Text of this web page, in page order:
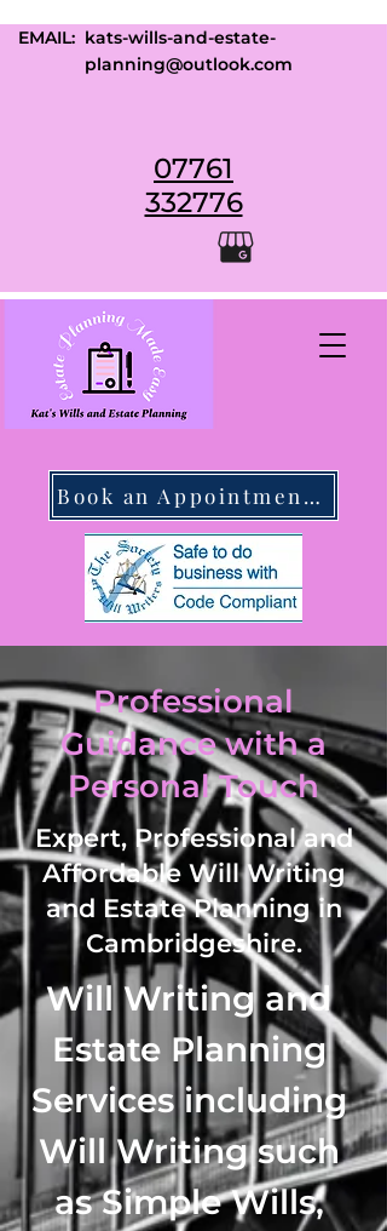
Book an Appointment Today
EMAIL: kats-wills-and-estate-
planning@outlook.com
07761
332776
Professional
Guidance with a
Personal Touch
Expert, Professional and
Affordable Will Writing
and Estate Planning in
Cambridgeshire.
Will Writing and
Estate Planning
Services including
Will Writing such
as Simple Wills,